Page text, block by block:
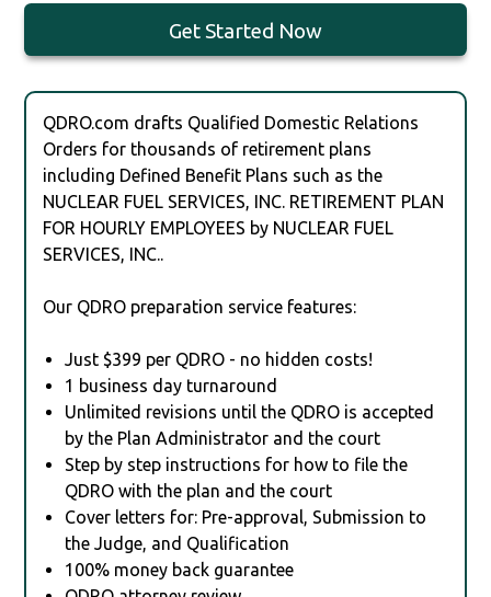
Get Started Now
QDRO.com drafts Qualified Domestic Relations
Orders for thousands of retirement plans
including Defined Benefit Plans such as the
NUCLEAR FUEL SERVICES, INC. RETIREMENT PLAN
FOR HOURLY EMPLOYEES by NUCLEAR FUEL
SERVICES, INC..
Our QDRO preparation service features:
Just $399 per QDRO - no hidden costs!
1 business day turnaround
Unlimited revisions until the QDRO is accepted
by the Plan Administrator and the court
Step by step instructions for how to file the
QDRO with the plan and the court
Cover letters for: Pre-approval, Submission to
the Judge, and Qualification
100% money back guarantee